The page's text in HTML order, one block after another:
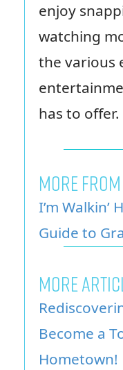
enjoy
watching
the various
has to offer.
MORE
I’m Walkin’
Guide to
MORE
Become a
Hometown!